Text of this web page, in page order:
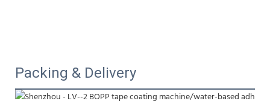
Packing & Delivery